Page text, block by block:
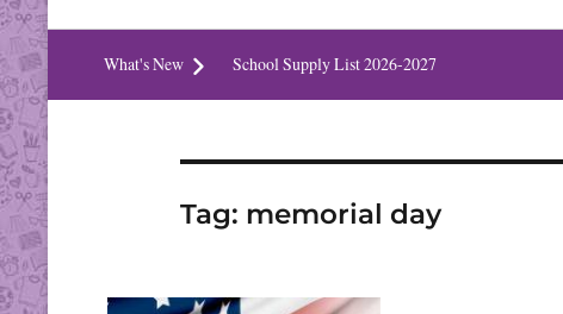
What's New School Supply List 2026-2027
Tag: memorial day